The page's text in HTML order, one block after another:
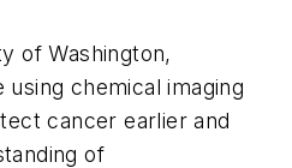
of Washington,
using chemical imaging
cancer earlier and
of